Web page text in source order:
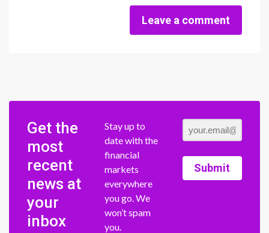
Leave a comment
Get the
most
recent
news at
your
inbox
Stay up to
date with the
financial
markets
everywhere
you go. We
won’t spam
you.
Submit